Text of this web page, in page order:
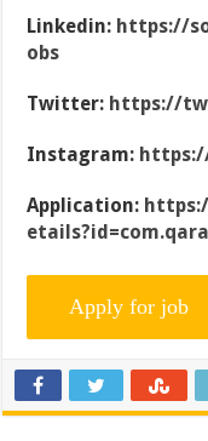
Linkedin: https://
obs
Twitter: https://
Instagram:
Application: